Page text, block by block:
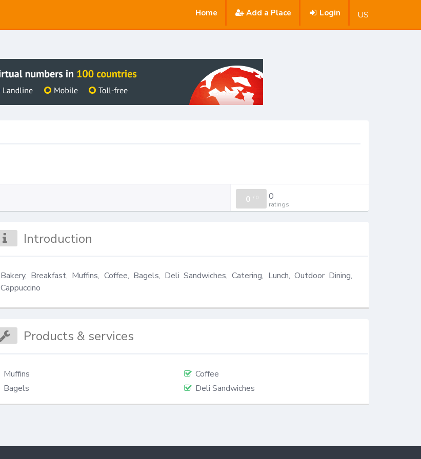
Home Add a Place Login US
0 /0 0
ratings
Introduction
Bakery, Breakfast, Muffins, Coffee, Bagels, Deli Sandwiches, Catering, Lunch, Outdoor Dining,
Cappuccino
Products & services
Muffins
Coffee
Bagels
Deli Sandwiches